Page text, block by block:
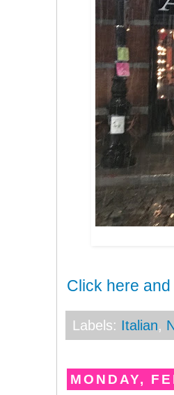
Click here
Labels: Italian,
MONDAY,